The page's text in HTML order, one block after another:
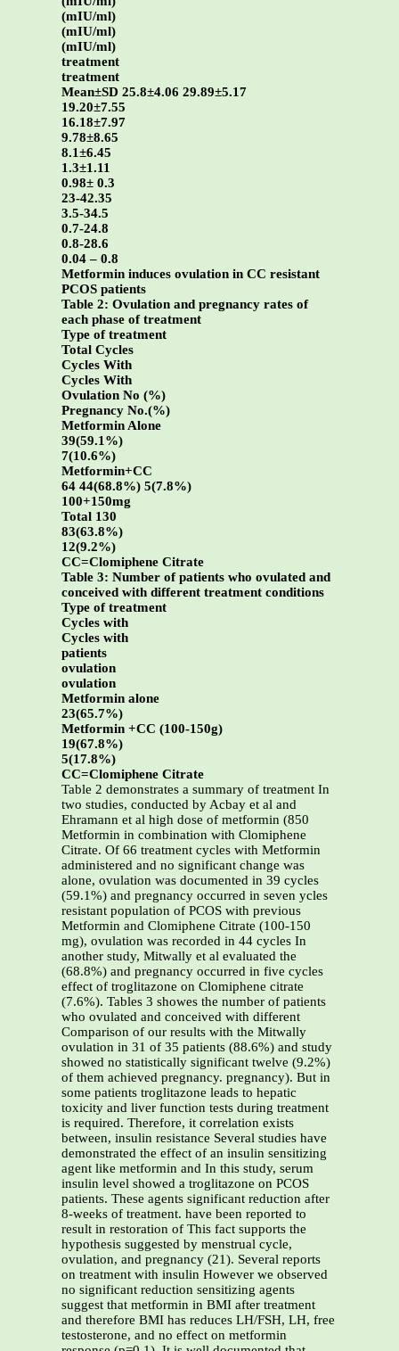
(mIU/ml)
(mIU/ml)
(mIU/ml)
treatment
treatment
Mean±SD 25.8±4.06 29.89±5.17
19.20±7.55
16.18±7.97
9.78±8.65
8.1±6.45
1.3±1.11
0.98± 0.3
23-42.35
3.5-34.5
0.7-24.8
0.8-28.6
0.04 – 0.8
Metformin induces ovulation in CC resistant
PCOS patients
Table 2: Ovulation and pregnancy rates of
each phase of treatment
Type of treatment
Total Cycles
Cycles With
Cycles With
Ovulation No (%)
Pregnancy No.(%)
Metformin Alone
39(59.1%)
7(10.6%)
Metformin+CC
64 44(68.8%) 5(7.8%)
100+150mg
Total 130
83(63.8%)
12(9.2%)
CC=Clomiphene Citrate
Table 3: Number of patients who ovulated and
conceived with different treatment conditions
Type of treatment
Cycles with
Cycles with
patients
ovulation
ovulation
Metformin alone
23(65.7%)
Metformin +CC (100-150g)
19(67.8%)
5(17.8%)
CC=Clomiphene Citrate
Table 2 demonstrates a summary of treatment In
two studies, conducted by Acbay et al and
Ehramann et al high dose of metformin (850
Metformin in combination with Clomiphene
Citrate. Of 66 treatment cycles with Metformin
administered and no significant change was
alone, ovulation was documented in 39 cycles
(59.1%) and pregnancy occurred in seven ycles
resistant population of PCOS with previous
Metformin and Clomiphene Citrate (100-150
mg), ovulation was recorded in 44 cycles In
another study, Mitwally et al evaluated the
(68.8%) and pregnancy occurred in five cycles
effect of troglitazone on Clomiphene citrate
(7.6%). Tables 3 showes the number of patients
who ovulated and conceived with different
Comparison of our results with the Mitwally
ovulation in 31 of 35 patients (88.6%) and study
showed no statistically significant twelve (9.2%)
of them achieved pregnancy. pregnancy). But in
some patients troglitazone leads to hepatic
toxicity and liver function tests during treatment
is required. Therefore, it correlation exists
between, insulin resistance Several studies have
demonstrated the effect of an insulin sensitizing
agent like metformin and In this study, serum
insulin level showed a troglitazone on PCOS
patients. These agents significant reduction after
8-weeks of treatment. have been reported to
result in restoration of This fact supports the
hypothesis suggested by menstrual cycle,
ovulation, and pregnancy (21). Several reports
on treatment with insulin However we observed
no significant reduction sensitizing agents
suggest that metformin in BMI after treatment
and therefore BMI has reduces LH/FSH, LH, free
testosterone, and no effect on metformin